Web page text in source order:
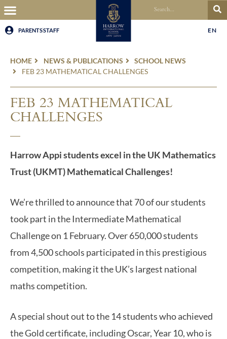
PARENTSSTAFF EN
HOME NEWS & PUBLICATIONS
SCHOOL NEWS
FEB 23 MATHEMATICAL CHALLENGES
FEB 23 MATHEMATICAL
CHALLENGES
Harrow Appi students excel in the UK Mathematics
Trust (UKMT) Mathematical Challenges!
We’re thrilled to announce that 70 of our students
took part in the Intermediate Mathematical
Challenge on 1 February. Over 650,000 students
from 4,500 schools participated in this prestigious
competition, making it the UK’s largest national
maths competition.
A special shout out to the 14 students who achieved
the Gold certificate, including Oscar, Year 10, who is